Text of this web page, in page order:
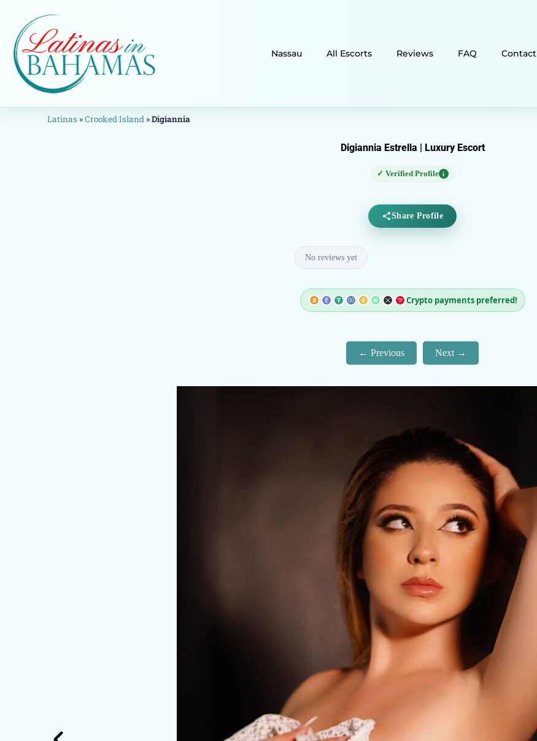
Nassau All Escorts Reviews FAQ Contact
Latinas »Crooked Island »Digiannia
Digiannia Estrella | Luxury Escort
✓ Verified Profile i
Share Profile
No reviews yet
Crypto payments preferred!
Previous Next